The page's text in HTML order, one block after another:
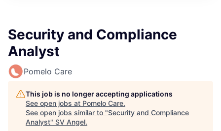
Security and Compliance
Analyst
Pomelo Care
This job is no longer accepting applications
See open jobs at Pomelo Care.
See open jobs similar to "Security and Compliance
Analyst" SV Angel.